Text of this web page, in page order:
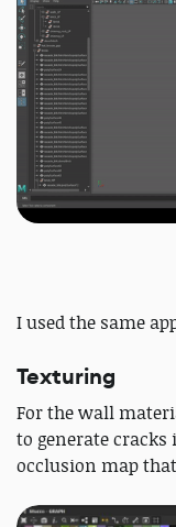
I used the same
Texturing
For the wall
to generate
occlusion map